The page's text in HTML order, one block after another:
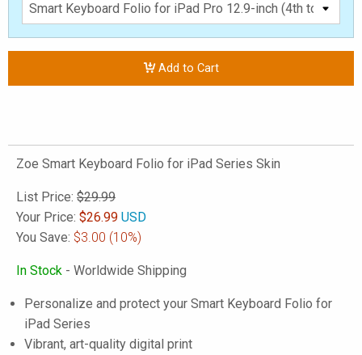
Add to Cart
Zoe Smart Keyboard Folio for iPad Series Skin
List Price: $29.99
Your Price: $26.99 USD
You Save: $3.00 (10%)
In Stock - Worldwide Shipping
Personalize and protect your Smart Keyboard Folio for
iPad Series
Vibrant, art-quality digital print